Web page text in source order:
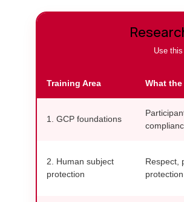
Use
Training Area What the
1. GCP foundations
2. Human subject
protection
Respect,